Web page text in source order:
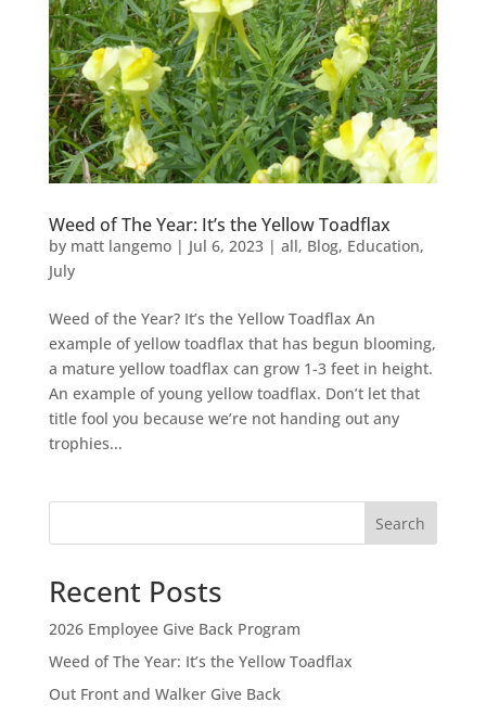
Weed of The Year: It’s the Yellow Toadflax
by matt langemo| Jul 6, 2023| all, Blog, Education,
July
Weed of the Year? It’s the Yellow Toadflax An
example of yellow toadflax that has begun blooming,
a mature yellow toadflax can grow 1-3 feet in height.
An example of young yellow toadflax. Don’t let that
title fool you because we’re not handing out any
trophies...
Search
Recent Posts
2026 Employee Give Back Program
Weed of The Year: It’s the Yellow Toadflax
Out Front and Walker Give Back